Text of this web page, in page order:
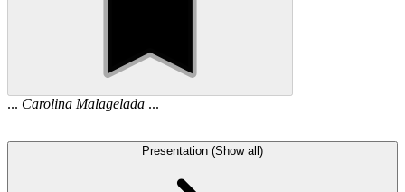
... Carolina Malagelada ...
Presentation (Show all)